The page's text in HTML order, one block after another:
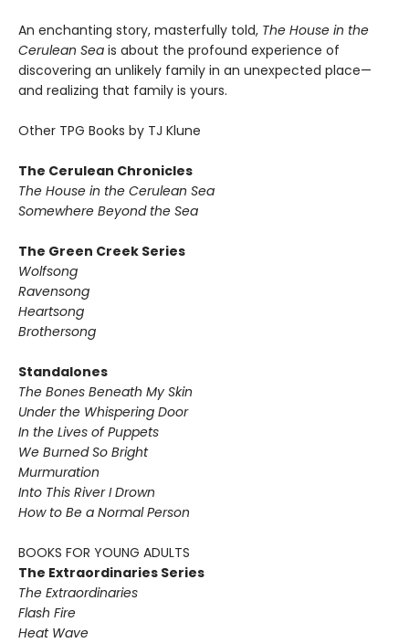
An enchanting story, masterfully told, The House in the
Cerulean Sea is about the profound experience of
discovering an unlikely family in an unexpected place—
and realizing that family is yours.
Other TPG Books by TJ Klune
The Cerulean Chronicles
The House in the Cerulean Sea
Somewhere Beyond the Sea
The Green Creek Series
Wolfsong
Ravensong
Heartsong
Brothersong
Standalones
The Bones Beneath My Skin
Under the Whispering Door
In the Lives of Puppets
We Burned So Bright
Murmuration
Into This River I Drown
How to Be a Normal Person
BOOKS FOR YOUNG ADULTS
The Extraordinaries Series
The Extraordinaries
Flash Fire
Heat Wave